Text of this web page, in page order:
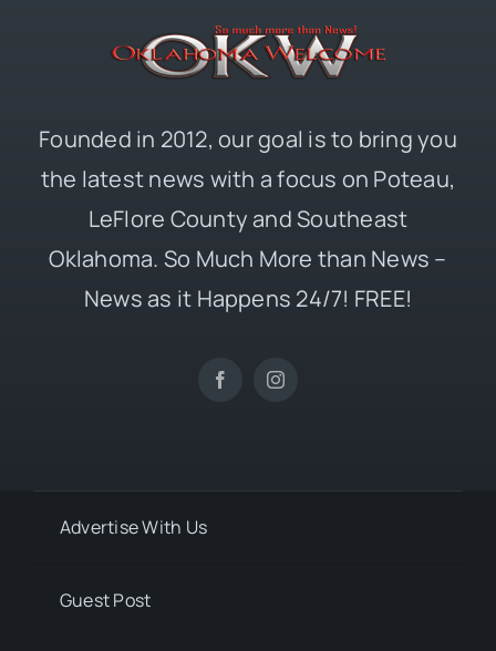
Founded in 2012, our goal is to bring you
the latest news with a focus on Poteau,
LeFlore County and Southeast
Oklahoma. So Much More than News –
News as it Happens 24/7! FREE!
Advertise With Us
Guest Post